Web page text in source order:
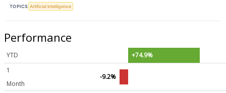
TOPICS Artificial Intelligence
Performance
YTD
+74.9%
1
Month
-9.2%